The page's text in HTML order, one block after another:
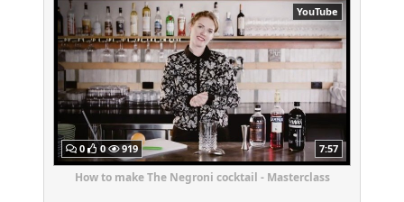
YouTube
0 0 919 7:57
How to make The Negroni cocktail - Masterclass